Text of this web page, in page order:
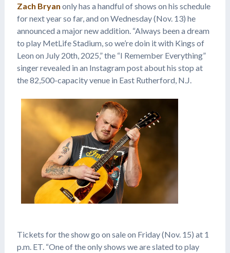
Zach Bryan only has a handful of shows on his schedule
for next year so far, and on Wednesday (Nov. 13) he
announced a major new addition. “Always been a dream
to play MetLife Stadium, so we’re doin it with Kings of
Leon on July 20th, 2025,” the “I Remember Everything”
singer revealed in an Instagram post about his stop at
the 82,500-capacity venue in East Rutherford, N.J.
Tickets for the show go on sale on Friday (Nov. 15) at 1
p.m. ET. “One of the only shows we are slated to play